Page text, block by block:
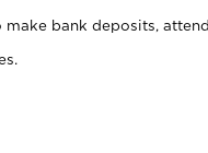
bank deposits, attend